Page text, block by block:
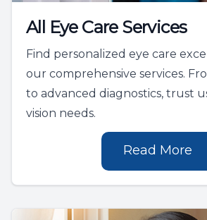
All Eye Care Services
Find personalized eye care
our comprehensive services.
to advanced diagnostics, trust
vision needs.
Read More